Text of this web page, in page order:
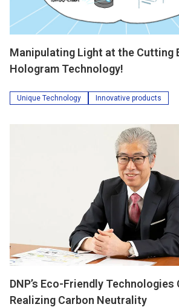
Manipulating Light at the Cutting
Hologram Technology!
Unique Technology Innovative products
DNP’s Eco-Friendly
Realizing Carbon Neutrality